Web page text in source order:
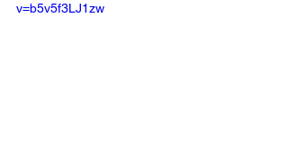
v=b5v5f3LJ1zw